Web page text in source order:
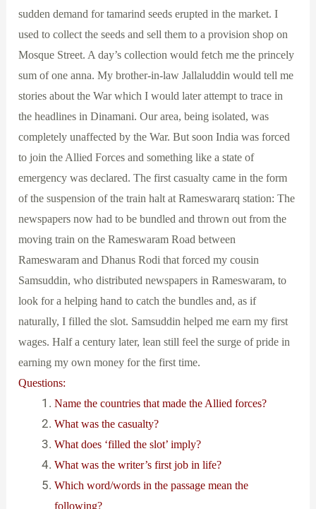
sudden demand for tamarind seeds erupted in the market. I
used to collect the seeds and sell them to a provision shop on
Mosque Street. A day’s collection would fetch me the princely
sum of one anna. My brother-in-law Jallaluddin would tell me
stories about the War which I would later attempt to trace in
the headlines in Dinamani. Our area, being isolated, was
completely unaffected by the War. But soon India was forced
to join the Allied Forces and something like a state of
emergency was declared. The first casualty came in the form
of the suspension of the train halt at Rameswararq station: The
newspapers now had to be bundled and thrown out from the
moving train on the Rameswaram Road between
Rameswaram and Dhanus Rodi that forced my cousin
Samsuddin, who distributed newspapers in Rameswaram, to
look for a helping hand to catch the bundles and, as if
naturally, I filled the slot. Samsuddin helped me earn my first
wages. Half a century later, lean still feel the surge of pride in
earning my own money for the first time.
Questions:
Name the countries that made the Allied forces?
What was the casualty?
What does ‘filled the slot’ imply?
What was the writer’s first job in life?
Which word/words in the passage mean the
following?